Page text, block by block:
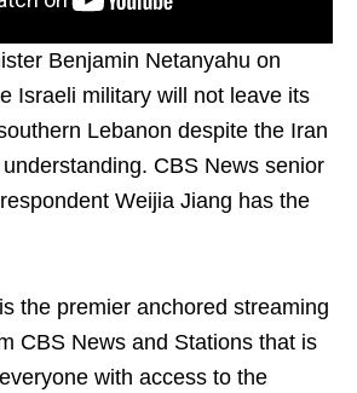
Benjamin Netanyahu on
Israeli military will not leave its
Lebanon despite the Iran
CBS News senior
Weijia Jiang has the
the premier anchored streaming
CBS News and Stations that is
with access to the